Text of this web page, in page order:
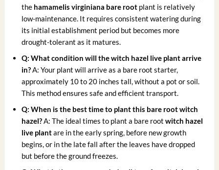
the hamamelis virginiana bare root plant is relatively
low-maintenance. It requires consistent watering during
its initial establishment period but becomes more
drought-tolerant as it matures.
Q: What condition will the witch hazel live plant arrive
in?A: Your plant will arrive as a bare root starter,
approximately 10 to 20 inches tall, without a pot or soil.
This method ensures safe and efficient transport.
Q: When is the best time to plant this bare root witch
hazel?A: The ideal times to plant a bare rootwitch hazel
live plantare in the early spring, before new growth
begins, or in the late fall after the leaves have dropped
but before the ground freezes.